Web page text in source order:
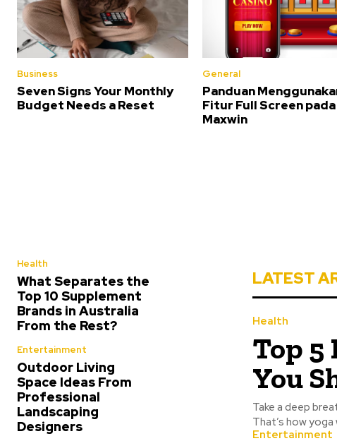
Business
Seven Signs Your Monthly
Budget Needs a Reset
General
Panduan
Fitur Full Screen
Maxwin
Health
What Separates the
Top 10 Supplement
Brands in Australia
From the Rest?
Entertainment
Outdoor Living
Space Ideas From
Professional
Landscaping
Designers
LATEST
Health
Top 5
You
Take a deep
That’s how
Entertainment